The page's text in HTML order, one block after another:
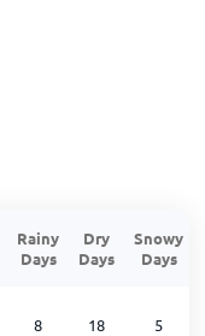
Rainy
Days
Dry
Days
Snowy
Days
8 18 5